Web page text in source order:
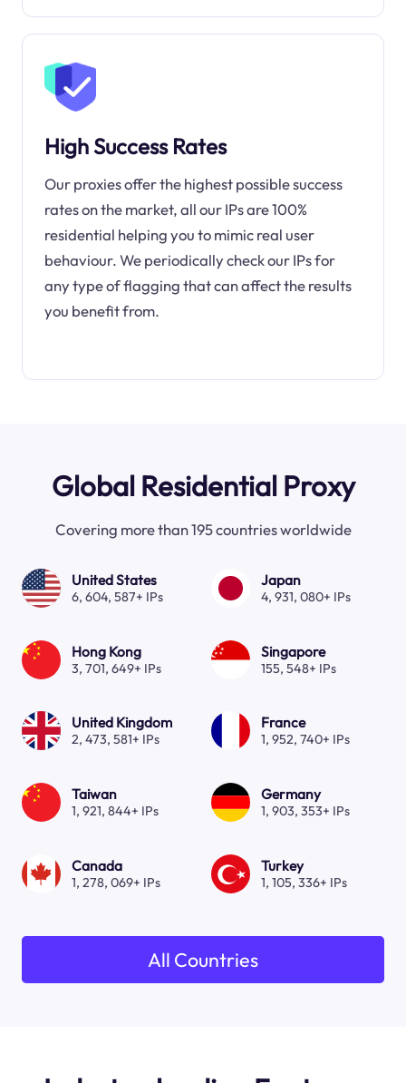
High Success Rates
Our proxies offer the highest possible success
rates on the market, all our IPs are 100%
residential helping you to mimic real user
behaviour. We periodically check our IPs for
any type of flagging that can affect the results
you benefit from.
Global Residential Proxy
Covering more than 195 countries worldwide
United States
6, 604, 587+ IPs
Japan
4, 931, 080+ IPs
Hong Kong
3, 701, 649+ IPs
Singapore
155, 548+ IPs
United Kingdom
2, 473, 581+ IPs
France
1, 952, 740+ IPs
Taiwan
1, 921, 844+ IPs
Germany
1, 903, 353+ IPs
Canada
1, 278, 069+ IPs
Turkey
1, 105, 336+ IPs
All Countries